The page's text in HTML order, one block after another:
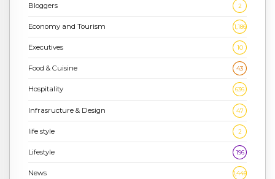
Bloggers 2
Economy and Tourism 1,186
Executives 10
Food & Cuisine 43
Hospitality 636
Infrasructure & Design 47
life style 2
Lifestyle 196
News 1,448